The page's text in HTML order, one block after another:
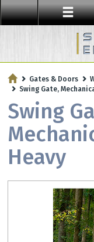
Security
Gates & Doors
Swing Gate,
Swing
Heavy